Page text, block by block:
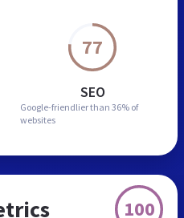
77
SEO
Google-friendlier than 36% of
websites
100